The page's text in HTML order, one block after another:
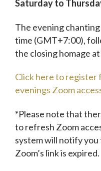
Saturday to
The evening
time (GMT+7:00),
the closing homage
Click here to register
evenings Zoom
*Please note that
to refresh Zoom
system will notify
Zoom’s link is expired.